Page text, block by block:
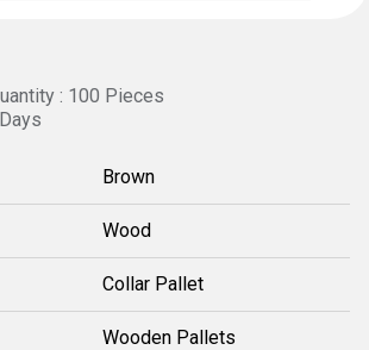
: 100 Pieces
Brown
Wood
Collar Pallet
Wooden Pallets